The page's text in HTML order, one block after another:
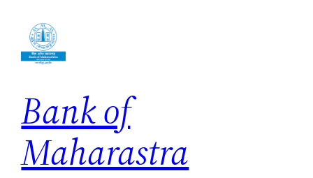
content
Bank of
Maharastra